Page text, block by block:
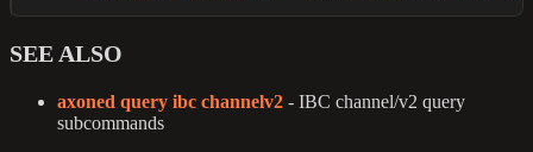
SEE ALSO
axoned query ibc channelv2 - IBC channel/v2 query
subcommands